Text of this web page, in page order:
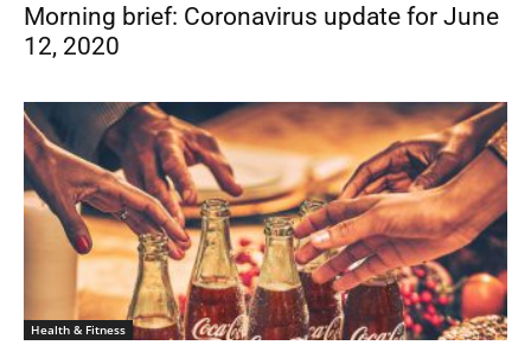
Morning brief: Coronavirus update for June
12, 2020
Health & Fitness